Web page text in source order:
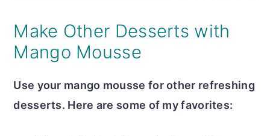
Make Other Desserts with
Mango Mousse
Use your mango mousse for other refreshing
desserts. Here are some of my favorites: